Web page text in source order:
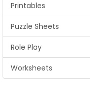
Printables
Puzzle Sheets
Role Play
Worksheets